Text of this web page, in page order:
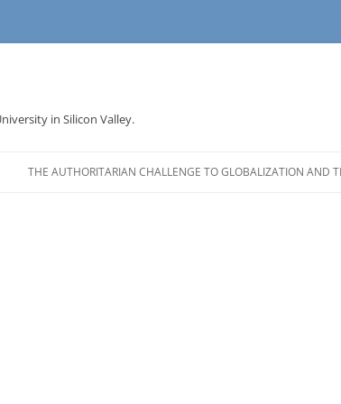
in Silicon Valley.
THE AUTHORITARIAN CHALLENGE TO GLOBALIZATION AND